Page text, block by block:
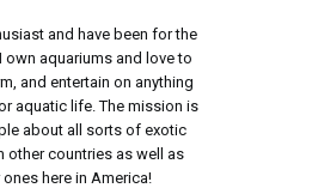
and have been for the
own aquariums and love to
and entertain on anything
aquatic life. The mission is
about all sorts of exotic
other countries as well as
here in America!